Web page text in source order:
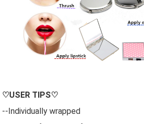
♡USER TIPS♡
--Individually wrapped